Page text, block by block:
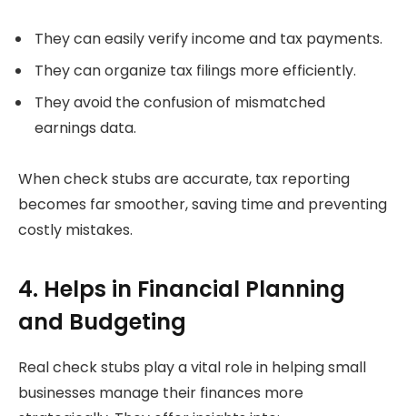
They can easily verify income and tax payments.
They can organize tax filings more efficiently.
They avoid the confusion of mismatched
earnings data.
When check stubs are accurate, tax reporting
becomes far smoother, saving time and preventing
costly mistakes.
4. Helps in Financial Planning
and Budgeting
Real check stubs play a vital role in helping small
businesses manage their finances more